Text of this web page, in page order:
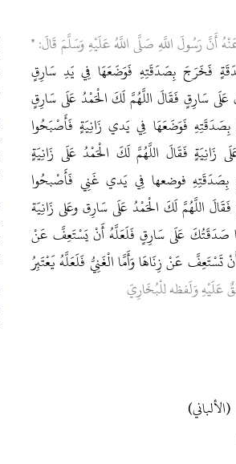
أَنَّ رَسُولَ اللَّهِ صَلَّى اللَّهُ عَلَيْهِ وَسَلَّمَ قَالَ:"
فَخَرَجَ بِصَدَقَتِهِ فَوَضَعَهَا فِي يَدِ سَارِقٍ
سَارِقٍ فَقَالَ اللَّهُمَّ لَكَ الْحَمْدُ عَلَى سَارِقٍ
فَوَضَعَهَا فِي يَدي زَانِيَةٍ فَأَصْبَحُوا
زَانِيَةٍ فَقَالَ اللَّهُمَّ لَكَ الْحَمْدُ عَلَى زَانِيَةٍ
فوضعها فِي يَدي غَنِي فَأَصْبحُوا
اللَّهُمَّ لَكَ الْحَمْدُ عَلَى سَارِق وعَلى زَانِيَة
صَدَقَتُكَ عَلَى سَارِقٍ فَلَعَلَّهُ أَنْ يَسْتَعِفَّ عَنْ
تَسْتَعِفَّ عَنْ زِنَاهَا وَأَمَّا الْغَنِيُّ فَلَعَلَّهُ يَعْتَبِرُ
عَلَيْهِ وَلَفظه للْبُخَارِيّ
(الألباني)